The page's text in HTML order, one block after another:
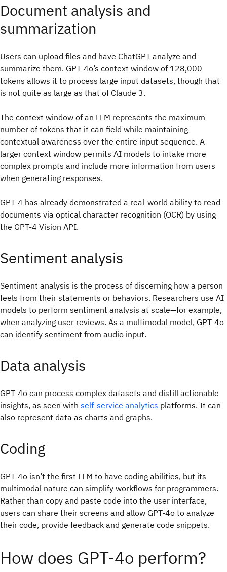
Document analysis and
summarization
Users can upload files and have ChatGPT analyze and
summarize them. GPT-4o’s context window of 128,000
tokens allows it to process large input datasets, though that
is not quite as large as that of Claude 3.
The context window of an LLM represents the maximum
number of tokens that it can field while maintaining
contextual awareness over the entire input sequence. A
larger context window permits AI models to intake more
complex prompts and include more information from users
when generating responses.
GPT-4 has already demonstrated a real-world ability to read
documents via optical character recognition (OCR) by using
the GPT-4 Vision API.
Sentiment analysis
Sentiment analysis is the process of discerning how a person
feels from their statements or behaviors. Researchers use AI
models to perform sentiment analysis at scale—for example,
when analyzing user reviews. As a multimodal model, GPT-4o
can identify sentiment from audio input.
Data analysis
GPT-4o can process complex datasets and distill actionable
insights, as seen with self-service analytics platforms. It can
also represent data as charts and graphs.
Coding
GPT-4o isn’t the first LLM to have coding abilities, but its
multimodal nature can simplify workflows for programmers.
Rather than copy and paste code into the user interface,
users can share their screens and allow GPT-4o to analyze
their code, provide feedback and generate code snippets.
How does GPT-4o perform?